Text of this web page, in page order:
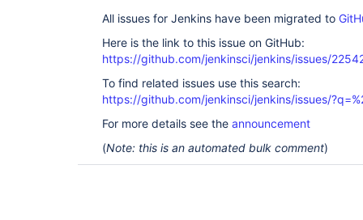
All issues for Jenkins have been migrated to
Here is the link to this issue on GitHub:
https://github.com/jenkinsci/jenkins/issues/
To find related issues use this search:
https://github.com/jenkinsci/jenkins/issues/
For more details see the announcement
(Note: this is an automated bulk comment)